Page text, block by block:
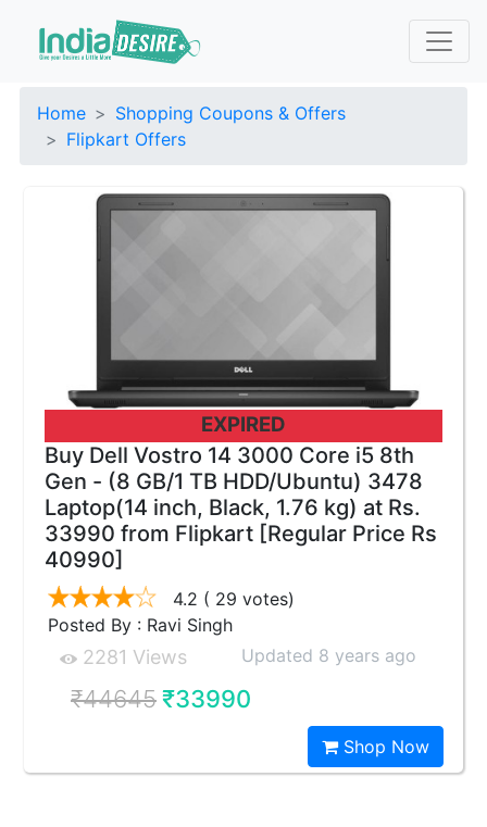
Home
Shopping Coupons & Offers
Flipkart Offers
EXPIRED
Buy Dell Vostro 14 3000 Core i5 8th
Gen - (8 GB/1 TB HDD/Ubuntu) 3478
Laptop(14 inch, Black, 1.76 kg) at Rs.
33990 from Flipkart [Regular Price Rs
40990]
4.2 ( 29 votes)
Posted By : Ravi Singh
2281 Views Updated 8 years ago
₹44645₹33990
Shop Now